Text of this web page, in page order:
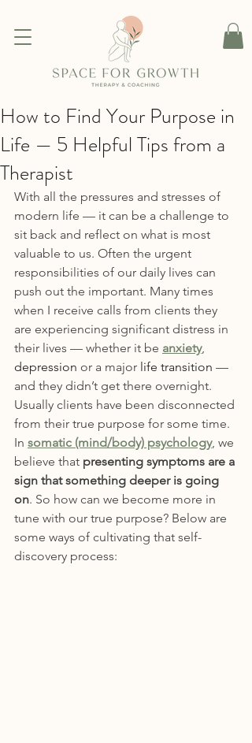
How to Find Your Purpose in
Life — 5 Helpful Tips from a
Therapist
With all the pressures and stresses of
modern life — it can be a challenge to
sit back and reflect on what is most
valuable to us. Often the urgent
responsibilities of our daily lives can
push out the important. Many times
when I receive calls from clients they
are experiencing significant distress in
their lives — whether it be anxiety,
depression or a major life transition —
and they didn’t get there overnight.
Usually clients have been disconnected
from their true purpose for some time.
In somatic (mind/body) psychology, we
believe that presenting symptoms are a
sign that something deeper is going
on. So how can we become more in
tune with our true purpose? Below are
some ways of cultivating that self-
discovery process: